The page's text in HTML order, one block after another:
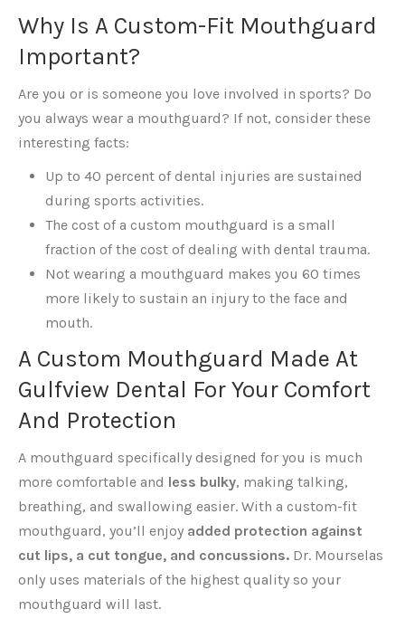
Why Is A Custom-Fit Mouthguard
Important?
Are you or is someone you love involved in sports? Do
you always wear a mouthguard? If not, consider these
interesting facts:
Up to 40 percent of dental injuries are sustained
during sports activities.
The cost of a custom mouthguard is a small
fraction of the cost of dealing with dental trauma.
Not wearing a mouthguard makes you 60 times
more likely to sustain an injury to the face and
mouth.
A Custom Mouthguard Made At
Gulfview Dental For Your Comfort
And Protection
A mouthguard specifically designed for you is much
more comfortable and less bulky, making talking,
breathing, and swallowing easier. With a custom-fit
mouthguard, you’ll enjoy added protection against
cut lips, a cut tongue, and concussions. Dr. Mourselas
only uses materials of the highest quality so your
mouthguard will last.